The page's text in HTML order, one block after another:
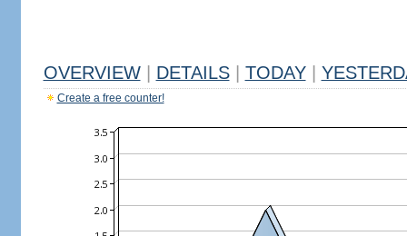
OVERVIEW DETAILS TODAY
Create a free counter!